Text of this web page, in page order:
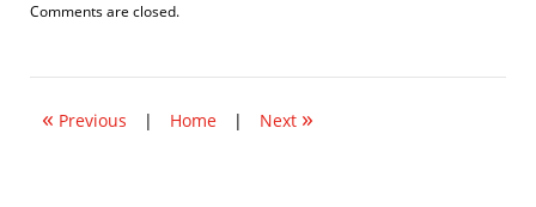
Updated:
2008
pm
Comments are closed.
« Previous | Home | Next »